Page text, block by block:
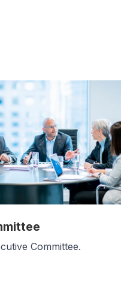
Committee.